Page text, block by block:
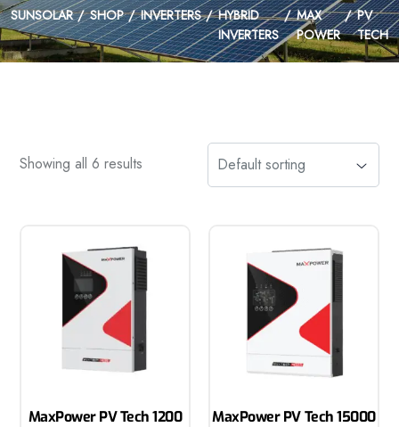
SUNSOLAR SHOP INVERTERS
HYBRID
INVERTERS
MAX
POWER
PV
TECH
Showing all 6 results
MaxPower PV Tech 1200
MaxPower PV Tech 15000